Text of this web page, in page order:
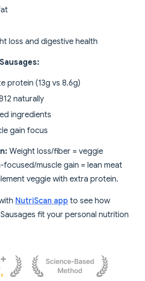
loss and digestive health
protein (13g vs 8.6g)
naturally
ingredients
gain focus
Weight loss/fiber = veggie
focused/muscle gain = lean meat
veggie with extra protein.
NutriScan app to see how
fit your personal nutrition